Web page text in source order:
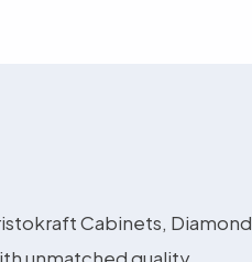
Cabinets, Diamond